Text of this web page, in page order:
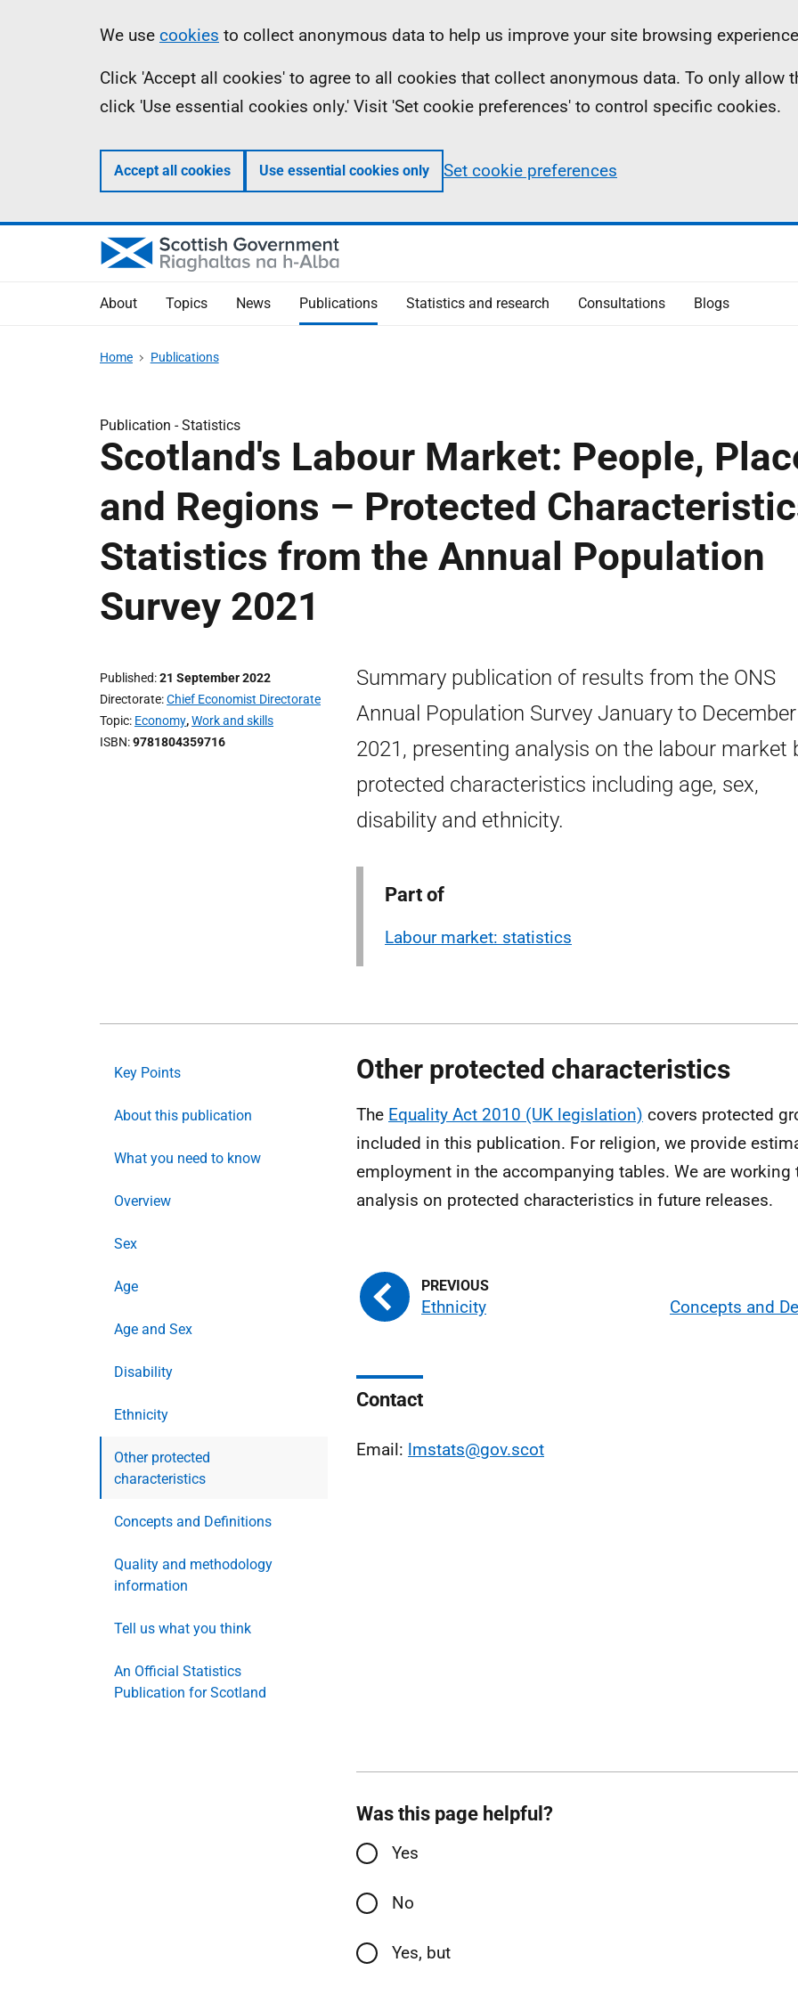
Information
We use cookies to collect anonymous data to help us improve your site browsing
Click 'Accept all cookies' to agree to all cookies that collect anonymous data. To only allow
click 'Use essential cookies only.' Visit 'Set cookie preferences' to control specific cookies.
Accept all cookies Use essential cookies only Set cookie preferences
About Topics News Publications Statistics and research Consultations Blogs
Home Publications
Publication -Statistics
Scotland's Labour Market: People,
and Regions – Protected
Statistics from the Annual Population
Survey 2021
Published 21 September 2022
Directorate Chief Economist Directorate
Topic Economy,Work and skills
ISBN 9781804359716
Summary publication of results from the ONS
Annual Population Survey January to December
2021, presenting analysis on the labour market
protected characteristics including age, sex,
disability and ethnicity.
Part of
Labour market: statistics
Key Points
About this publication
What you need to know
Overview
Sex
Age
Age and Sex
Disability
Ethnicity
Other protected
characteristics
Concepts and Definitions
Quality and methodology
information
Tell us what you think
An Official Statistics
Publication for Scotland
Other protected characteristics
The Equality Act 2010 (UK legislation) covers protected
included in this publication. For religion, we provide
employment in the accompanying tables. We are working
analysis on protected characteristics in future releases.
Ethnicity Concepts and
Contact
Email: lmstats@gov.scot
Was this page helpful?
Yes
No
Yes, but